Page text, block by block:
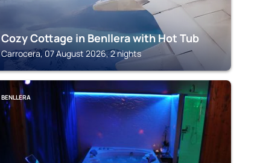
Cozy Cottage in Benllera with Hot Tub
Carrocera, 07 August 2026, 2 nights
BENLLERA